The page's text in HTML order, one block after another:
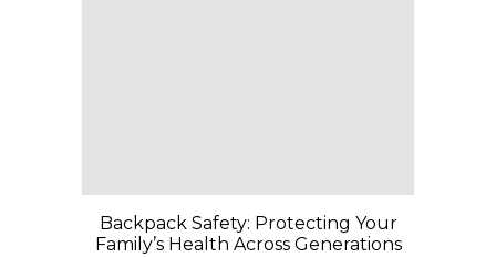
Backpack Safety: Protecting Your
Family’s Health Across Generations